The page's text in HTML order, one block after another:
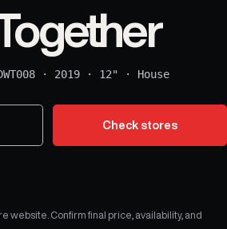
· 2019 · 12" · House
Check stores
website. Confirm final price, availability, and